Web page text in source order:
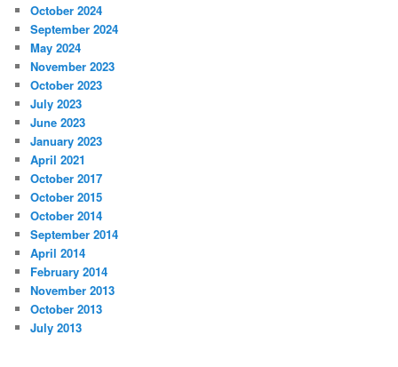
October 2024
September 2024
May 2024
November 2023
October 2023
July 2023
June 2023
January 2023
April 2021
October 2017
October 2015
October 2014
September 2014
April 2014
February 2014
November 2013
October 2013
July 2013